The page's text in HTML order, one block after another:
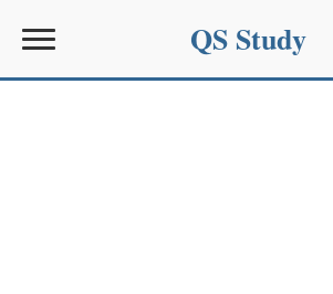
QS Study